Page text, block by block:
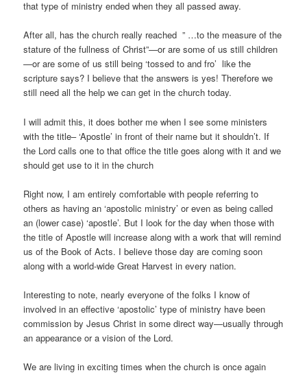
that type of ministry ended when they all passed away.
After all, has the church really reached ” …to the measure of the
stature of the fullness of Christ”—or are some of us still children
—or are some of us still being ‘tossed to and fro’ like the
scripture says? I believe that the answers is yes! Therefore we
still need all the help we can get in the church today.
I will admit this, it does bother me when I see some ministers
with the title– ‘Apostle’ in front of their name but it shouldn’t. If
the Lord calls one to that office the title goes along with it and we
should get use to it in the church
Right now, I am entirely comfortable with people referring to
others as having an ‘apostolic ministry’ or even as being called
an (lower case) ‘apostle’. But I look for the day when those with
the title of Apostle will increase along with a work that will remind
us of the Book of Acts. I believe those day are coming soon
along with a world-wide Great Harvest in every nation.
Interesting to note, nearly everyone of the folks I know of
involved in an effective ‘apostolic’ type of ministry have been
commission by Jesus Christ in some direct way—usually through
an appearance or a vision of the Lord.
We are living in exciting times when the church is once again